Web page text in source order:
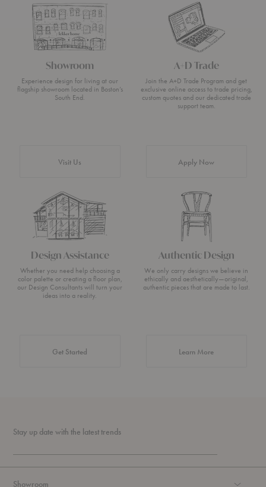
Showroom
Experience design for living at our
flagship showroom located in Boston’s
South End.
Visit Us
A+D Trade
Join the A+D Trade Program and get
exclusive online access to trade pricing,
custom quotes and our dedicated trade
support team.
Apply Now
Design Assistance
Whether you need help choosing a
color palette or creating a floor plan,
our Design Consultants will turn your
ideas into a reality.
Get Started
Authentic Design
We only carry designs we believe in
ethically and aesthetically—original,
authentic pieces that are made to last.
Learn Moreabout Authentic
Stay up date with the latest trends
Showroom